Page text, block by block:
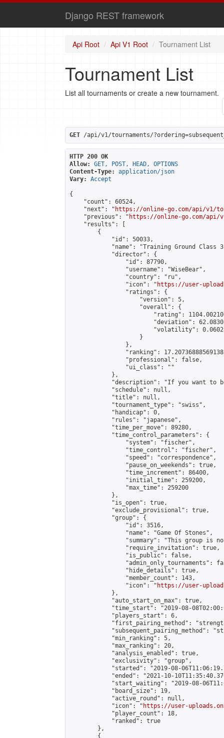
Django REST framework
Api Root Api V1 Root Tournament List
Tournament List
List all tournaments or create a new tournament.
GET /api/v1/tournaments/
HTTP 200 OK
Allow:
GET, POST, HEAD, OPTIONS
Content-Type:
application/json
Vary:
Accept
{
    "count": 60524,
    "next": "
https://online-go.com/api/v1/
    "previous": "
https://online-go.com/api/v1/
    "results": [
        {
            "id": 50033,
"name": "Training Ground Class
            "director": {
                "id": 87790,
                "username": "WiseBear",
                "country": "ru",
                "icon": "
https://user-
                "ratings": {
                    "version": 5,
                    "overall": {
"rating":
"deviation":
"volatility":
                    }
                },
"ranking":
                "professional": false,
                "ui_class": ""
            },
"description": "If you want to
            "schedule": null,
            "title": null,
            "tournament_type": "swiss",
            "handicap": 0,
            "rules": "japanese",
            "time_per_move": 89280,
            "time_control_parameters": {
                "system": "fischer",
                "time_control": "fischer",
                "speed": "correspondence",
                "pause_on_weekends": true,
                "time_increment": 86400,
                "initial_time": 259200,
                "max_time": 259200
            },
            "is_open": true,
            "exclude_provisional": true,
            "group": {
                "id": 3516,
                "name": "Game Of Stones",
"summary": "This group is
                "require_invitation": true,
                "is_public": false,
"admin_only_tournaments":
                "hide_details": true,
                "member_count": 143,
                "icon": "
https://user-
            },
            "auto_start_on_max": true,
"time_start": "2019-08-
            "players_start": 6,
"first_pairing_method":
"subsequent_pairing_method":
            "min_ranking": 5,
            "max_ranking": 20,
            "analysis_enabled": true,
            "exclusivity": "group",
"started": "2019-08-
"ended": "2021-10-
"start_waiting": "2019-08-
            "board_size": 19,
            "active_round": null,
            "icon": "
https://user-
            "player_count": 18,
            "ranked": true
        },
        {